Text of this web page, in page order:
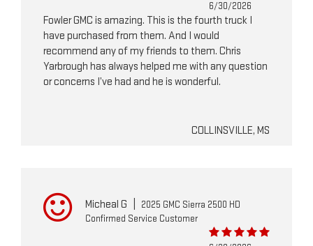
6/30/2026
Fowler GMC is amazing. This is the fourth truck I
have purchased from them. And I would
recommend any of my friends to them. Chris
Yarbrough has always helped me with any question
or concerns I’ve had and he is wonderful.
COLLINSVILLE, MS
Micheal G
2025 GMC Sierra 2500 HD
Confirmed Service Customer